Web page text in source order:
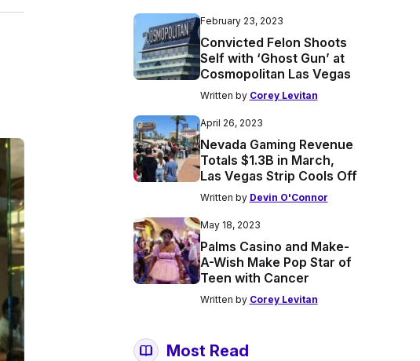
February 23, 2023
Convicted Felon Shoots
Self with ‘Ghost Gun’ at
Cosmopolitan Las Vegas
Written by Corey Levitan
April 26, 2023
Nevada Gaming Revenue
Totals $1.3B in March,
Las Vegas Strip Cools Off
Written by Devin O'Connor
May 18, 2023
Palms Casino and Make-
A-Wish Make Pop Star of
Teen with Cancer
Written by Corey Levitan
Most Read